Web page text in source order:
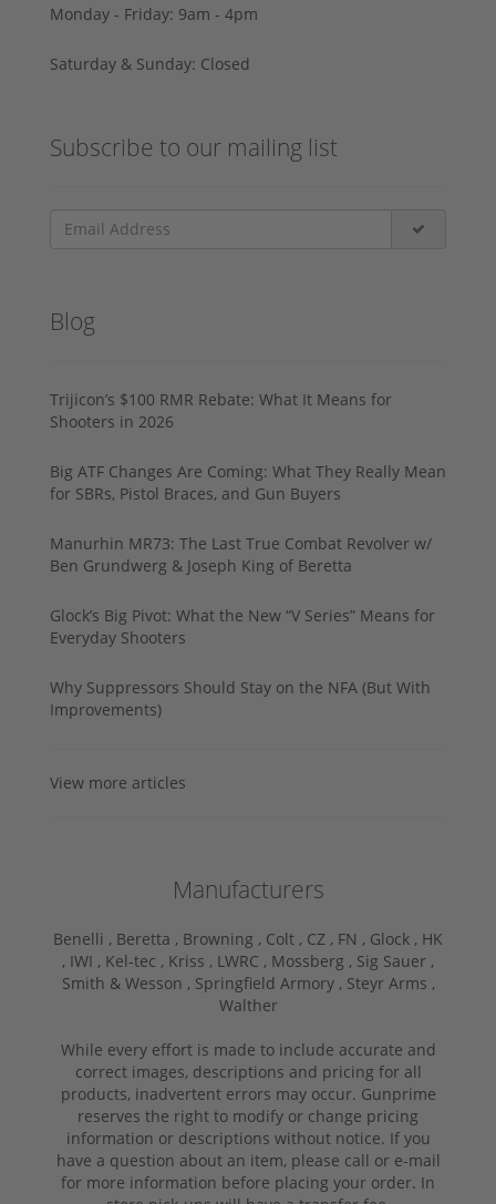
Monday - Friday: 9am - 4pm
Saturday & Sunday: Closed
Subscribe to our mailing list
Blog
Trijicon’s $100 RMR Rebate: What It Means for
Shooters in 2026
Big ATF Changes Are Coming: What They Really Mean
for SBRs, Pistol Braces, and Gun Buyers
Manurhin MR73: The Last True Combat Revolver w/
Ben Grundwerg & Joseph King of Beretta
Glock’s Big Pivot: What the New “V Series” Means for
Everyday Shooters
Why Suppressors Should Stay on the NFA (But With
Improvements)
View more articles
Manufacturers
Benelli , Beretta , Browning , Colt , CZ , FN , Glock , HK
, IWI , Kel-tec , Kriss , LWRC , Mossberg , Sig Sauer ,
Smith & Wesson , Springfield Armory , Steyr Arms ,
Walther
While every effort is made to include accurate and
correct images, descriptions and pricing for all
products, inadvertent errors may occur. Gunprime
reserves the right to modify or change pricing
information or descriptions without notice. If you
have a question about an item, please call or e-mail
for more information before placing your order. In